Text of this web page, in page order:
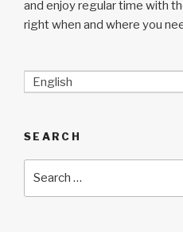
and enjoy regular time with
right when and where you
English
SEARCH